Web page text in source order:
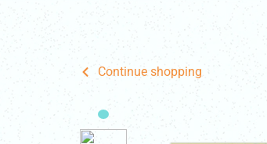
Continue shopping